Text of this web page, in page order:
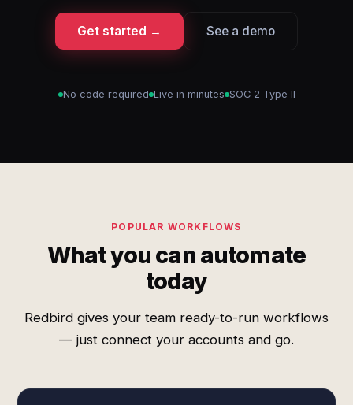
Get started → See a demo
No code required Live in minutes SOC 2 Type II
POPULAR WORKFLOWS
What you can automate
today
Redbird gives your team ready-to-run workflows
— just connect your accounts and go.